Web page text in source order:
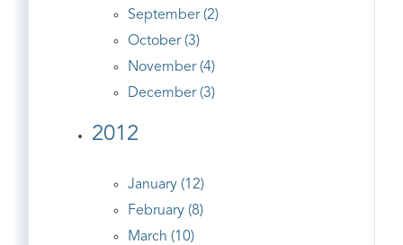
September (2)
October (3)
November (4)
December (3)
2012
January (12)
February (8)
March (10)